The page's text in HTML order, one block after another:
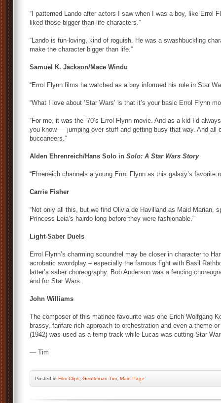
“I patterned Lando after actors I saw when I was a boy, like Errol
liked those bigger-than-life characters.”
“Lando is fun-loving, kind of roguish. He was a swashbuckling
make the character bigger than life.”
Samuel K. Jackson/Mace Windu
“Errol Flynn films he watched as a boy informed his role in Star
“What I love about ‘Star Wars’ is that it’s your basic Errol Flynn
“For me, it was the ’70’s Errol Flynn movie. And as a kid I’d
you know — jumping over stuff and getting busy that way. And all
buccaneers.”
Alden Ehrenreich/Hans Solo in Solo: A Star Wars Story
“Ehreneich channels a young Errol Flynn as this galaxy’s favorite
Carrie Fisher
“Not only all this, but we find Olivia de Havilland as Maid Marian,
Princess Leia’s hairdo long before they were fashionable.”
Light-Saber Duels
Errol Flynn’s charming scoundrel may be closer in character to
acrobatic swordplay – especially the famous fight with Basil
latter’s saber choreography. Bob Anderson was a fencing
and for Star Wars.
John Williams
The composer of this matinee favourite was one Erich Wolfgang
brassy, fanfare-rich approach to orchestration and even a theme
(1942) was used as a temp track while Lucas was cutting Star
— Tim
Posted in Film Clips Gentleman Tim Main Page